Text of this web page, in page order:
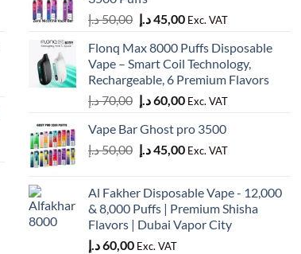
50,00د.إ
Original
was:
50,00 د.إ.
45,00د.إ
Current
is:
45,00 د.إ.
Exc. VAT
Flonq Max 8000 Puffs Disposable
Vape – Smart Coil Technology,
Rechargeable, 6 Premium Flavors
70,00د.إ
Original
was:
70,00 د.إ.
60,00د.إ
Current
is:
Exc. VAT
Vape Bar Ghost pro 3500
50,00د.إ
Original
50,00 د.إ.
45,00د.إ
Current
45,00 د.إ.
Exc. VAT
Al Fakher Disposable Vape - 12,000
& 8,000 Puffs | Premium Shisha
Flavors | Dubai Vapor City
60,00د.إ Exc. VAT